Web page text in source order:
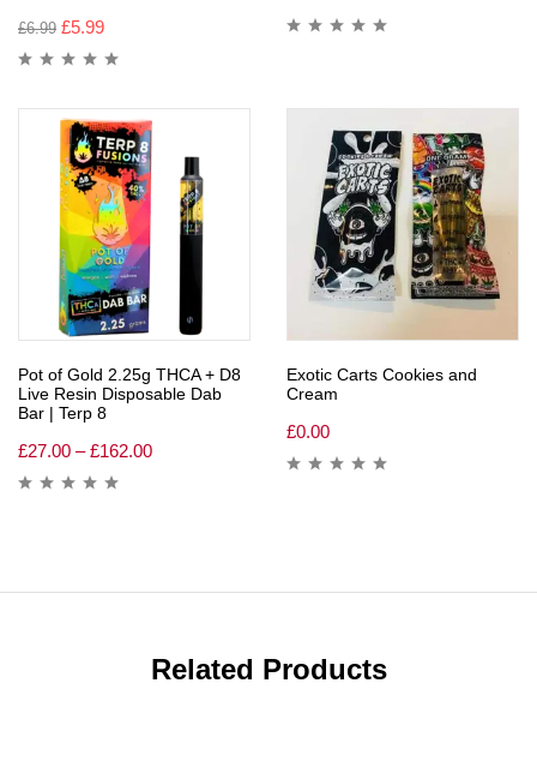
£6.99 £5.99
Pot of Gold 2.25g THCA + D8
Live Resin Disposable Dab
Bar | Terp 8
£27.00 – £162.00
Exotic Carts Cookies and
Cream
£0.00
Related Products